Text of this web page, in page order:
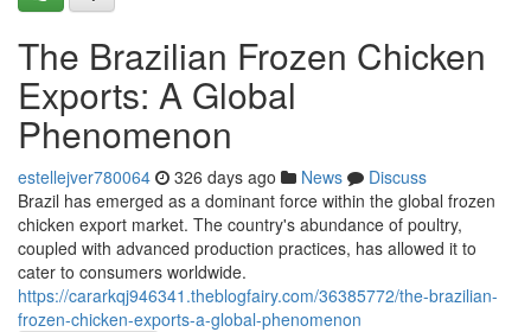
The Brazilian Frozen Chicken
Exports: A Global
Phenomenon
estellejver780064 326 days ago News
Discuss
Brazil has emerged as a dominant force within the global frozen
chicken export market. The country's abundance of poultry,
coupled with advanced production practices, has allowed it to
cater to consumers worldwide.
https://cararkqj946341.theblogfairy.com/36385772/the-brazilian-
frozen-chicken-exports-a-global-phenomenon